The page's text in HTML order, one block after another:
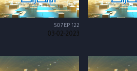
S07 EP 122
03-02-2023